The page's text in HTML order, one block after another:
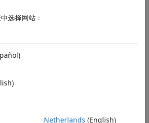
in MATLAB
Components
and
and examine alternative architectures
Highlights
选择网站：
Netherlands (English)